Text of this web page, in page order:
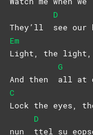
They’ll
D
see
Em
Light, the
And then
G
all at
C
Lock the eyes,
nun
D
ttel su